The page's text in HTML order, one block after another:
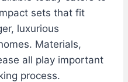
sets that fit
luxurious
Materials,
all play important
process.